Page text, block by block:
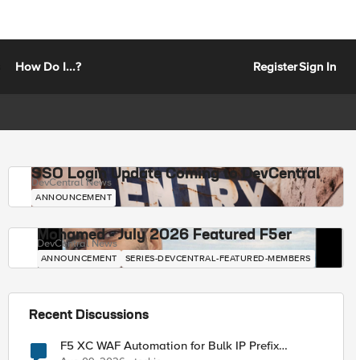
How Do I...? RegisterSign In
SSO Login Update Coming to DevCentral
DevCentral News
ANNOUNCEMENT
Mohamed - July 2026 Featured F5er
DevCentral News
ANNOUNCEMENT SERIES-DEVCENTRAL-FEATURED-MEMBERS
Recent Discussions
F5 XC WAF Automation for Bulk IP Prefix